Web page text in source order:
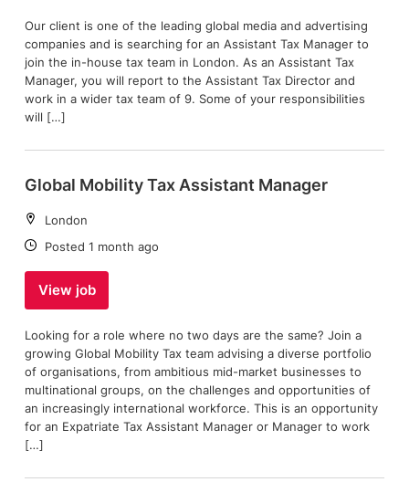
Our client is one of the leading global media and advertising
companies and is searching for an Assistant Tax Manager to
join the in-house tax team in London. As an Assistant Tax
Manager, you will report to the Assistant Tax Director and
work in a wider tax team of 9. Some of your responsibilities
will […]
Global Mobility Tax Assistant Manager
Location:
London
Date:
Posted 1 month ago
View job
Looking for a role where no two days are the same? Join a
growing Global Mobility Tax team advising a diverse portfolio
of organisations, from ambitious mid-market businesses to
multinational groups, on the challenges and opportunities of
an increasingly international workforce. This is an opportunity
for an Expatriate Tax Assistant Manager or Manager to work
[…]